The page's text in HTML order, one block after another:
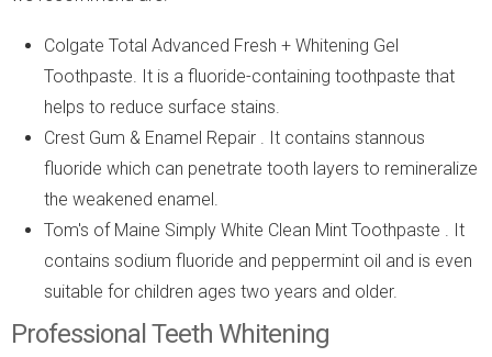
Colgate Total Advanced Fresh + Whitening Gel
Toothpaste. It is a fluoride-containing toothpaste that
helps to reduce surface stains.
Crest Gum & Enamel Repair . It contains stannous
fluoride which can penetrate tooth layers to remineralize
the weakened enamel.
Tom's of Maine Simply White Clean Mint Toothpaste . It
contains sodium fluoride and peppermint oil and is even
suitable for children ages two years and older.
Professional Teeth Whitening